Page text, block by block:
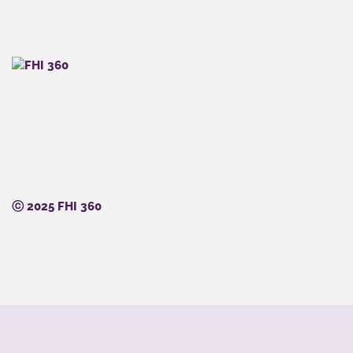
ⓒ 2025 FHI 360